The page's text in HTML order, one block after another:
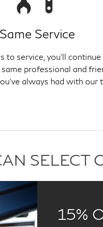
Same Service
to service, you'll continue
professional and
always had with our
SELECT
15%